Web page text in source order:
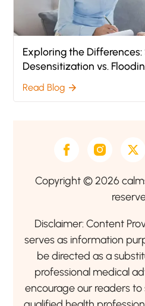
Exploring the
Desensitization vs.
Read Blog arrow_forward
Copyright © 2026
Disclaimer: Content
serves as information
be directed as a
professional medical
encourage our readers